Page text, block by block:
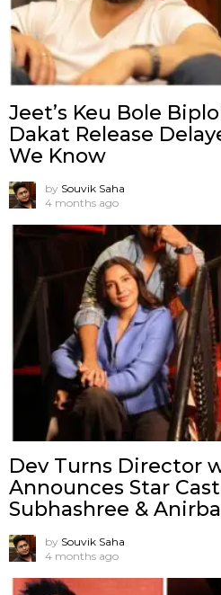
Jeet’s Keu Bole
Dakat Release
We Know
by Souvik Saha
4 months ago
Dev Turns Director
Announces Star
Subhashree &
by Souvik Saha
4 months ago